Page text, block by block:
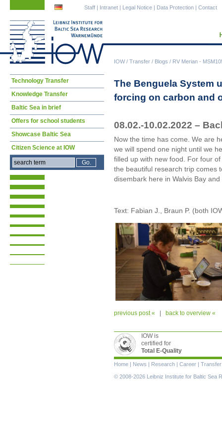
IOW/ Transfer / Blogs / RV Merian -
Staff | Intranet | Legal Notice | Data Protection | Contact
The Benguela System
forcing on carbon and
08.02.-10.02.2022 –
Now the time has come. We are
we will spend one night until we
filled up with new food. For four
the beautiful research trip comes
disembark here in Walvis Bay
Text: Fabian J., Braun P. (both
previous post « back to overview «
Skip
navigation
Technology Transfer
Knowledge Transfer
Baltic Sea in brief
Offers for school students
Showcase Baltic Sea
Citizen Science at IOW
IOW is
certified for
Total E-Quality
Skip
navigation
Home | News | Research | Career | Transfer
© 2008-2026 Leibniz Institute for Baltic Sea